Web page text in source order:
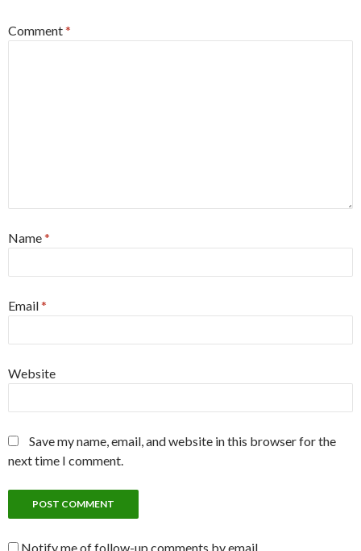
Comment*
Name*
Email*
Website
Save my name, email, and website in this browser for the
next time I comment.
Notify me of follow-up comments by email.